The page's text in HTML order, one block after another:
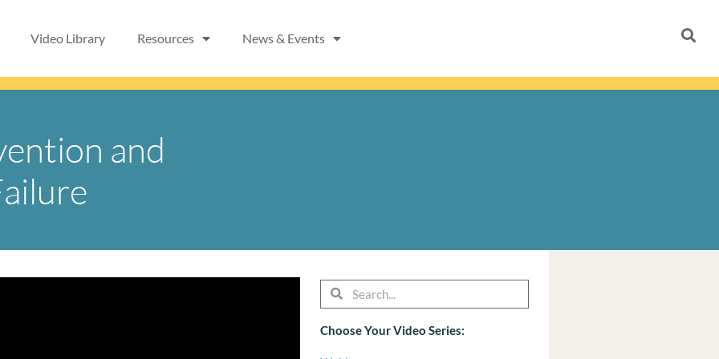
Video Library Resources News & Events
and
SearchSearch
Choose Your Video Series: